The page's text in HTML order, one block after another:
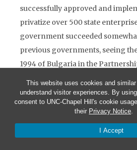
This website uses cookies and
understand visitor experiences. By
consent to UNC-Chapel Hill's cookie
their Privacy Notice.
I Accept
successfully approved and
privatize over 500 state
government succeeded
previous governments, seeing
1994 of Bulgaria in the
NATO members. This
lasted until 17 October 1994
Indjova as premier of an interim